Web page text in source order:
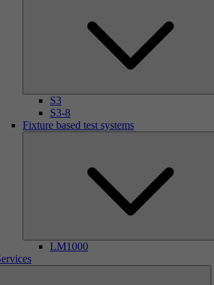
S3
S3-8
Fixture based test systems
LM1000